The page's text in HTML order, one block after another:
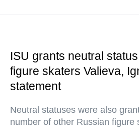
ISU grants neutral
figure skaters Valieva,
statement
Neutral statuses were also
number of other Russian figure